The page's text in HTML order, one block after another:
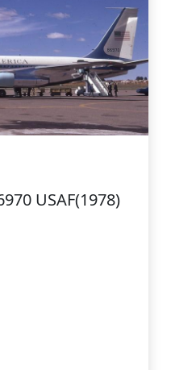
USAF(1978)